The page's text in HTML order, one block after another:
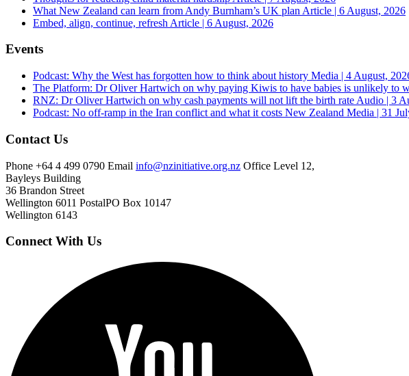
What New Zealand can learn from Andy Burnham’s UK plan Article | 6 August, 2026
Embed, align, continue, refresh Article | 6 August, 2026
Events
Podcast: Why the West has forgotten how to think about history Media | 4 August,
The Platform: Dr Oliver Hartwich on why paying Kiwis to have babies is unlikely to
RNZ: Dr Oliver Hartwich on why cash payments will not lift the birth rate Audio | 3
Podcast: No off-ramp in the Iran conflict and what it costs New Zealand Media | 31
Contact Us
Phone +64 4 499 0790 Email info@nzinitiative.org.nz Office Level 12,
Bayleys Building
36 Brandon Street
Wellington 6011 PostalPO Box 10147
Wellington 6143
Connect With Us